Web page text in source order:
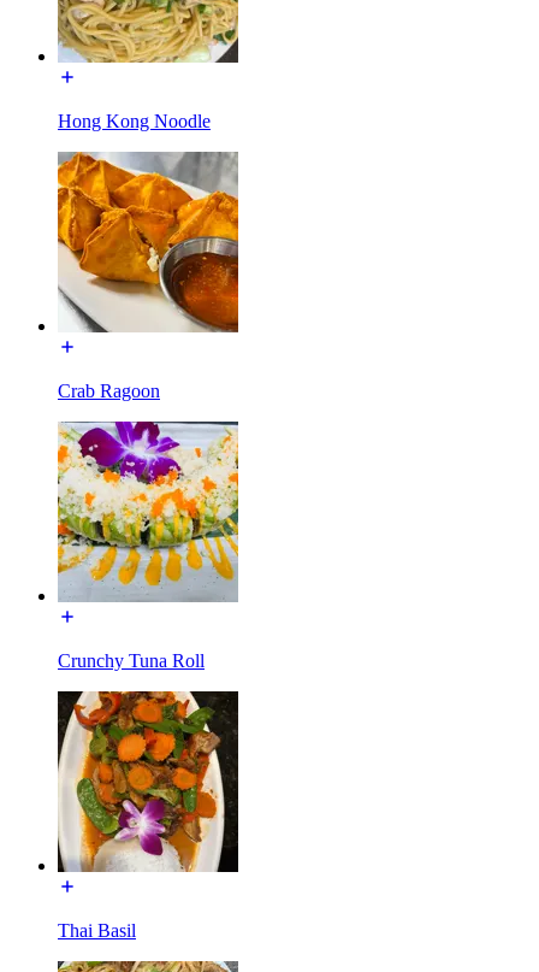
Hong Kong Noodle
Crab Ragoon
Crunchy Tuna Roll
Thai Basil